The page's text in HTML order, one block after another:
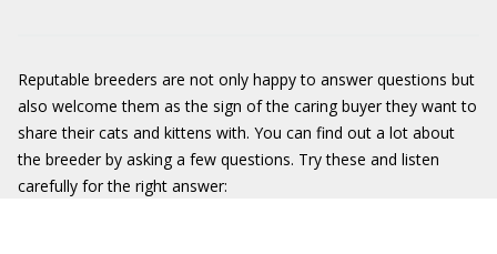
Reputable breeders are not only happy to answer questions but
also welcome them as the sign of the caring buyer they want to
share their cats and kittens with. You can find out a lot about
the breeder by asking a few questions. Try these and listen
carefully for the right answer: